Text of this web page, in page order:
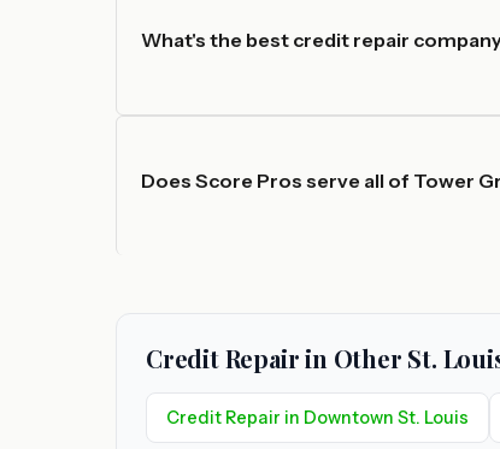
What's the best credit repair
Does Score Pros serve all of Tower
Credit Repair in Other St.
Credit Repair in Downtown St. Louis